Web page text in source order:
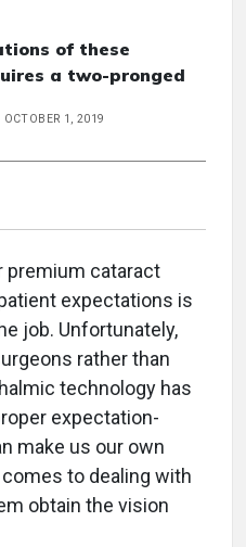
of these
a two-pronged
OCTOBER 1, 2019
premium cataract
expectations is
job. Unfortunately,
rather than
technology has
expectation-
make us our own
to dealing with
obtain the vision